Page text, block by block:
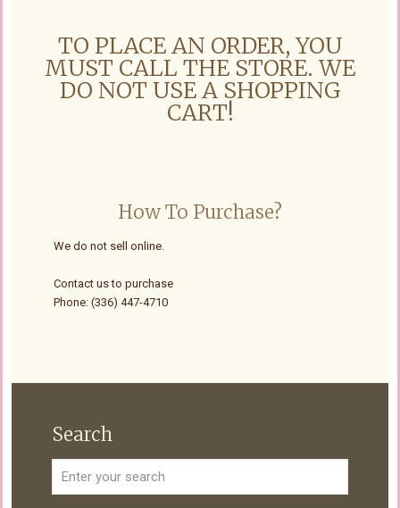
TO PLACE AN ORDER, YOU
MUST CALL THE STORE. WE
DO NOT USE A SHOPPING
CART!
How To Purchase?
We do not sell online.
Contact us to purchase
Phone: (336) 447-4710
Search